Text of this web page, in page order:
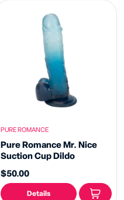
PURE ROMANCE
Pure Romance Mr. Nice
Suction Cup Dildo
$50.00
Details